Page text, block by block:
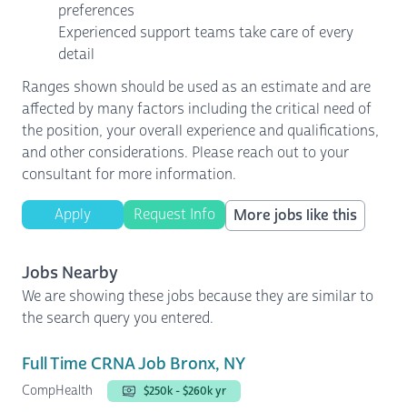
preferences
Experienced support teams take care of every
detail
Ranges shown should be used as an estimate and are
affected by many factors including the critical need of
the position, your overall experience and qualifications,
and other considerations. Please reach out to your
consultant for more information.
Apply Request Info More jobs like this
Jobs Nearby
We are showing these jobs because they are similar to
the search query you entered.
Full Time CRNA Job Bronx, NY
CompHealth
$250k - $260k yr